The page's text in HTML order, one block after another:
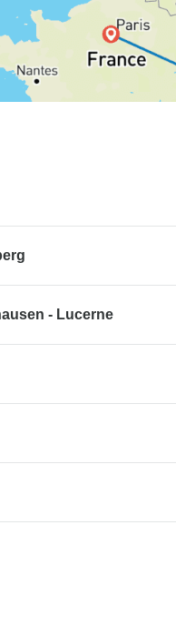
- Lucerne